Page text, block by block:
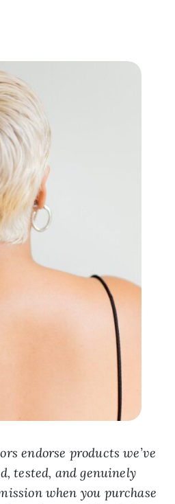
endorse products we’ve
tested, and genuinely
when you purchase